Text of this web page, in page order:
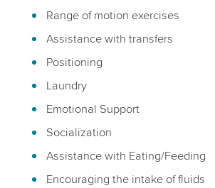
Range of motion exercises
Assistance with transfers
Positioning
Laundry
Emotional Support
Socialization
Assistance with Eating/Feeding
Encouraging the intake of fluids